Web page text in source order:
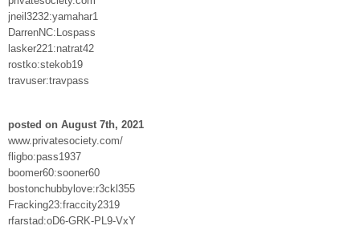
jneil3232:yamahar1
DarrenNC:Lospass
lasker221:natrat42
rostko:stekob19
travuser:travpass
posted on August 7th, 2021
www.privatesociety.com/
fligbo:pass1937
boomer60:sooner60
bostonchubbylove:r3ckl355
Fracking23:fraccity2319
rfarstad:oD6-GRK-PL9-VxY